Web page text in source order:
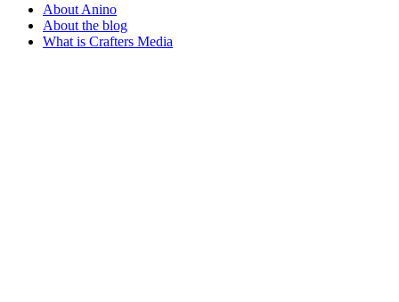
About Anino
About the blog
What is Crafters Media